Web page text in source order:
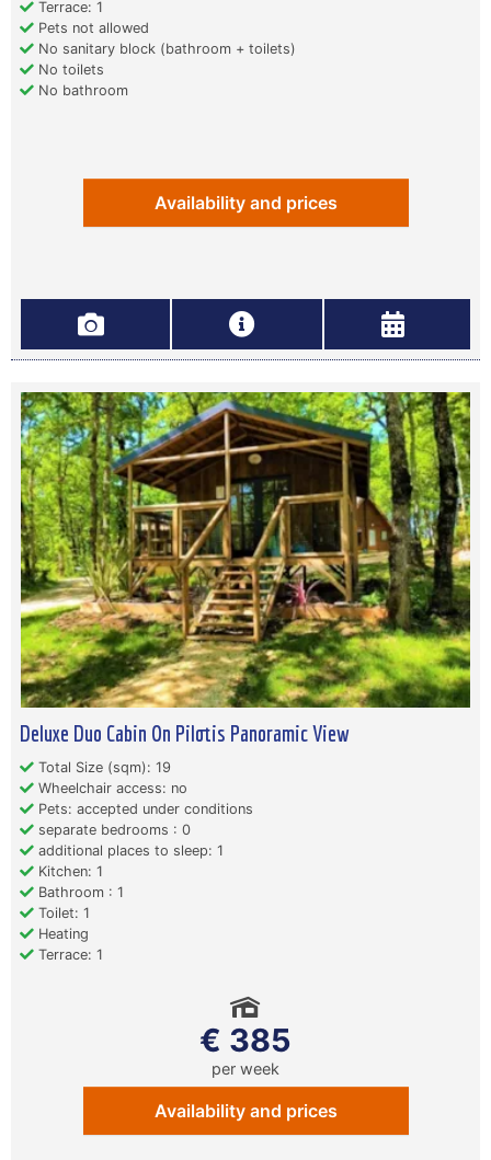
Terrace: 1
Pets not allowed
No sanitary block (bathroom + toilets)
No toilets
No bathroom
Availability and prices
Deluxe Duo Cabin On Pilotis Panoramic View
Total Size (sqm): 19
Wheelchair access: no
Pets: accepted under conditions
separate bedrooms : 0
additional places to sleep: 1
Kitchen: 1
Bathroom : 1
Toilet: 1
Heating
Terrace: 1
€ 385
per week
Availability and prices